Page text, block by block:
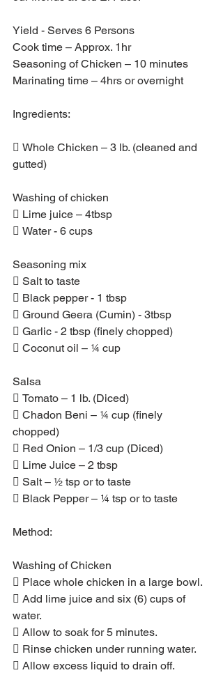
Yield - Serves 6 Persons
Cook time – Approx. 1hr
Seasoning of Chicken – 10 minutes
Marinating time – 4hrs or overnight
Ingredients:
 Whole Chicken – 3 lb. (cleaned and
gutted)
Washing of chicken
 Lime juice – 4tbsp
 Water - 6 cups
Seasoning mix
 Salt to taste
 Black pepper - 1 tbsp
 Ground Geera (Cumin) - 3tbsp
 Garlic - 2 tbsp (finely chopped)
 Coconut oil – ¼ cup
Salsa
 Tomato – 1 lb. (Diced)
 Chadon Beni – ¼ cup (finely
chopped)
 Red Onion – 1/3 cup (Diced)
 Lime Juice – 2 tbsp
 Salt – ½ tsp or to taste
 Black Pepper – ¼ tsp or to taste
Method:
Washing of Chicken
 Place whole chicken in a large bowl.
 Add lime juice and six (6) cups of
water.
 Allow to soak for 5 minutes.
 Rinse chicken under running water.
 Allow excess liquid to drain off.